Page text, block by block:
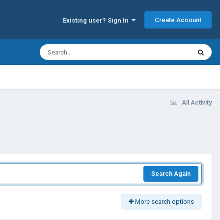
Existing user? Sign In Create Account
All Activity
Search Again
More search options